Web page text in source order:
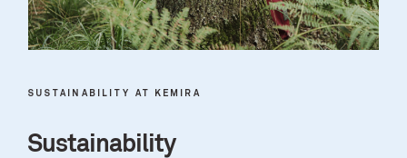
SUSTAINABILITY AT KEMIRA
Sustainability